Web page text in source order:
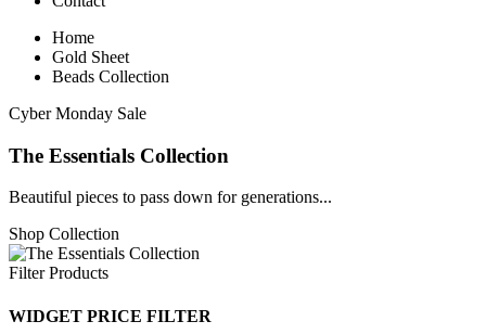
Home
Gold Sheet
Beads Collection
Cyber Monday Sale
The Essentials Collection
Beautiful pieces to pass down for generations...
Shop Collection
Filter Products
WIDGET PRICE FILTER